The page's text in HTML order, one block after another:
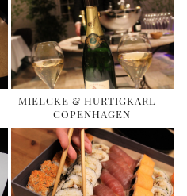
MIELCKE & HURTIGKARL –
COPENHAGEN